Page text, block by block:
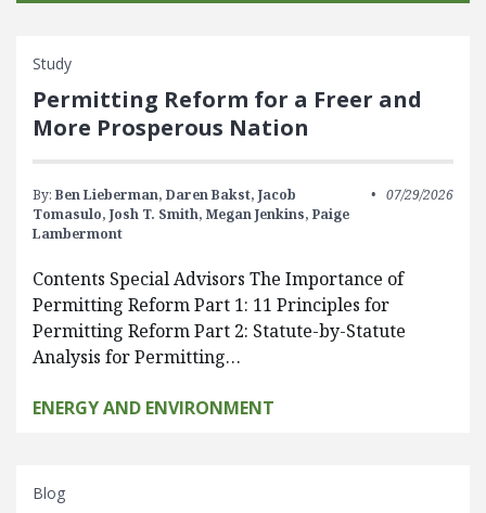
Study
Permitting Reform for a Freer and
More Prosperous Nation
By: Ben Lieberman, Daren Bakst, Jacob
Tomasulo, Josh T. Smith, Megan Jenkins, Paige
Lambermont
07/29/2026
Contents Special Advisors The Importance of
Permitting Reform Part 1: 11 Principles for
Permitting Reform Part 2: Statute-by-Statute
Analysis for Permitting…
ENERGY AND ENVIRONMENT
Blog